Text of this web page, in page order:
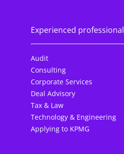
Experienced professional
Audit
Consulting
Corporate Services
Deal Advisory
Tax & Law
Technology & Engineering
Applying to KPMG